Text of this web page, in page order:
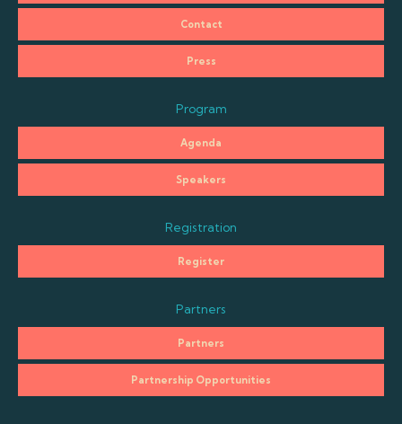
Contact
Press
Program
Agenda
Speakers
Registration
Register
Partners
Partners
Partnership Opportunities